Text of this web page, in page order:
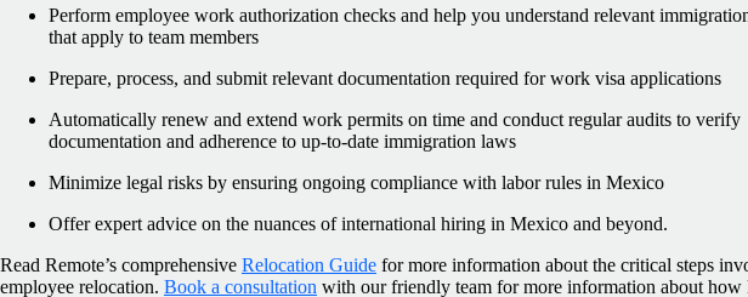
Perform employee work authorization checks and help you understand relevant
that apply to team members
Prepare, process, and submit relevant documentation required for work visa applications
Automatically renew and extend work permits on time and conduct regular audits to verify
documentation and adherence to up-to-date immigration laws
Minimize legal risks by ensuring ongoing compliance with labor rules in Mexico
Offer expert advice on the nuances of international hiring in Mexico and beyond.
Read Remote’s comprehensive Relocation Guide for more information about the critical steps
employee relocation. Book a consultation with our friendly team for more information about how